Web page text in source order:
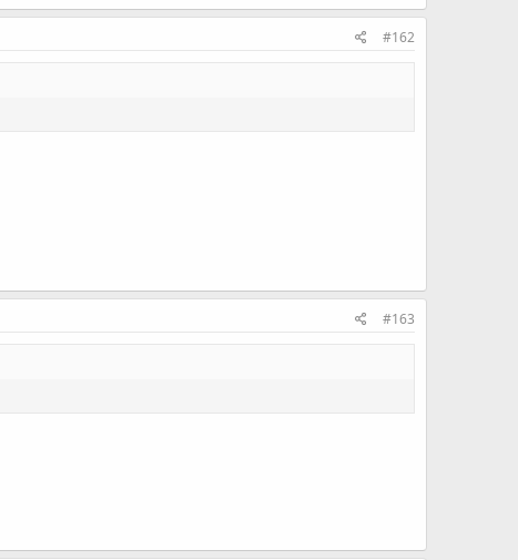
#162
#163